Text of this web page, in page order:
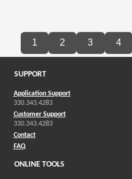
1 2 3 4
SUPPORT
Application Support
330.343.4283
Customer Support
330.343.4283
Contact
FAQ
ONLINE TOOLS